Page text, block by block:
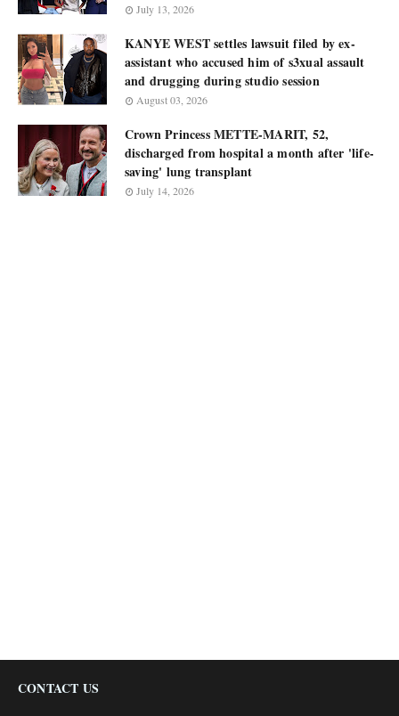
July 13, 2026
KANYE WEST settles lawsuit filed by ex-
assistant who accused him of s3xual assault
and drugging during studio session
August 03, 2026
Crown Princess METTE-MARIT, 52,
discharged from hospital a month after 'life-
saving' lung transplant
July 14, 2026
CONTACT US